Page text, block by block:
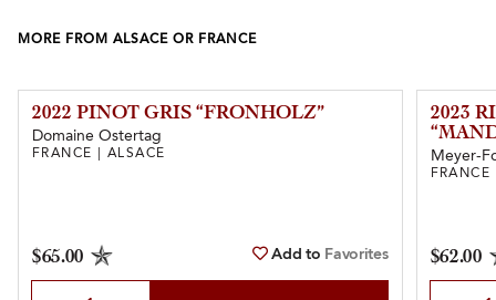
MORE FROM ALSACE OR FRANCE
2022 PINOT GRIS “FRONHOLZ”
Domaine Ostertag
FRANCE | ALSACE
$65.00 Add to Favorites
2023
Meyer-
$62.00